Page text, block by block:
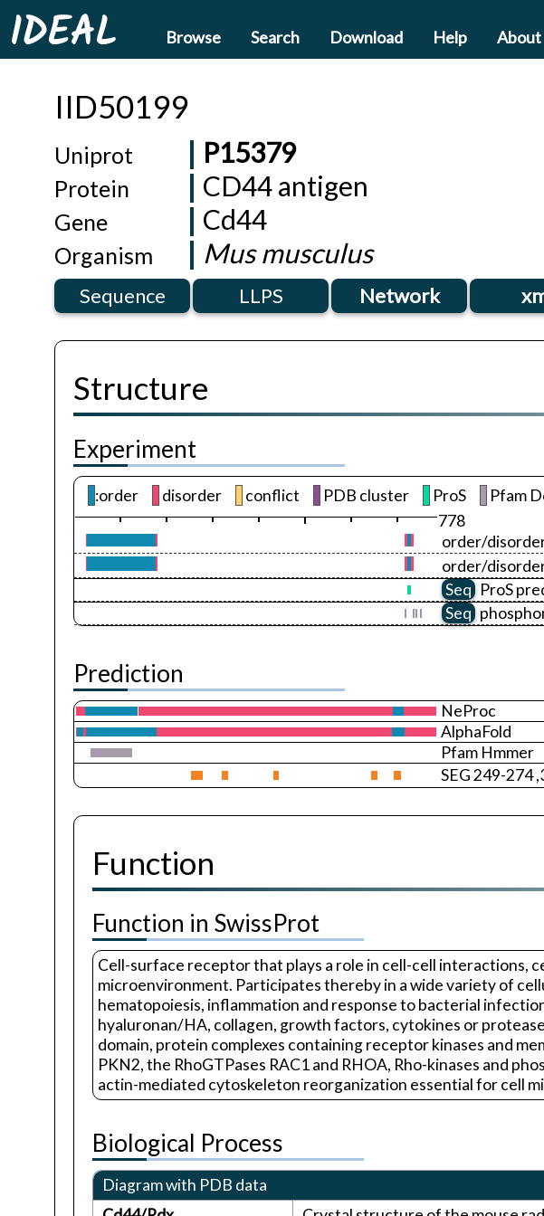
IDEAL Browse Search Download Help About
IID50199
Uniprot P15379
Protein CD44 antigen
Gene Cd44
Organism Mus musculus
Sequence LLPS Network
Structure
Experiment
:order disorder conflict PDB cluster ProS Pfam
778
order/
order/
Seq ProS
Seq
Prediction
NeProc
AlphaFold
Pfam Hmmer
SEG 249-274
Function
Function in SwissProt
Cell-surface receptor that plays a role in cell-cell interactions,
microenvironment. Participates thereby in a wide variety of
hematopoiesis, inflammation and response to bacterial
hyaluronan/HA, collagen, growth factors, cytokines or
domain, protein complexes containing receptor kinases and
PKN2, the RhoGTPases RAC1 and RHOA, Rho-kinases and
actin-mediated cytoskeleton reorganization essential for cell
Biological Process
Diagram with PDB data